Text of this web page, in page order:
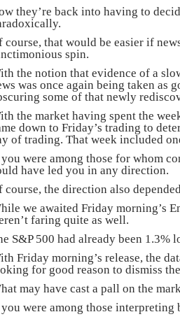
they’re back into having to
course, that would be easier if
spin.
the notion that evidence of a
was once again being taken as
some of that newly
the market having spent the
down to Friday’s trading to
of trading. That week included
were among those for whom
have led you in any direction.
course, the direction also
we awaited Friday morning’s
faring quite as well.
S&P 500 had already been 1.3%
Friday morning’s release, the
for good reason to dismiss
may have cast a pall on the
were among those interpreting